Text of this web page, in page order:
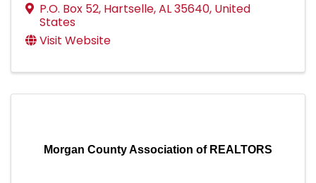
P.O. Box 52, Hartselle,AL35640, United
States
Visit Website
Morgan County Association of REALTORS